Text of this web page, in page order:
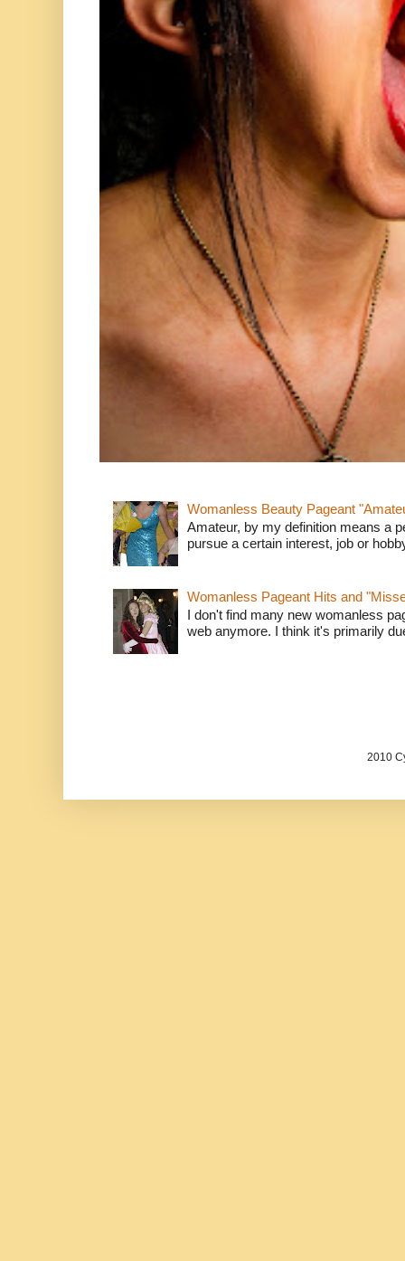
Womanless Beauty Pageant
Amateur, by my definition means a
pursue a certain interest, job or
Womanless Pageant Hits and
I don't find many new womanless
web anymore. I think it's primarily
2010